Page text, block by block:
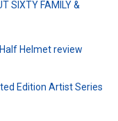
SIXTY FAMILY &
Helmet review
Edition Artist Series